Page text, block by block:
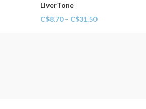
LiverTone
C$8.70 – C$31.50